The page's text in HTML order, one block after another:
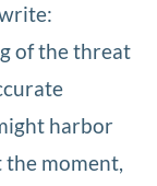
of the threat
harbor
the moment,